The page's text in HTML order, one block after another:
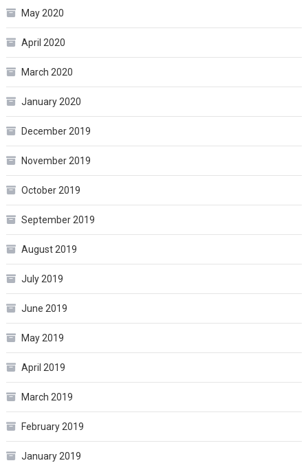
May 2020
April 2020
March 2020
January 2020
December 2019
November 2019
October 2019
September 2019
August 2019
July 2019
June 2019
May 2019
April 2019
March 2019
February 2019
January 2019